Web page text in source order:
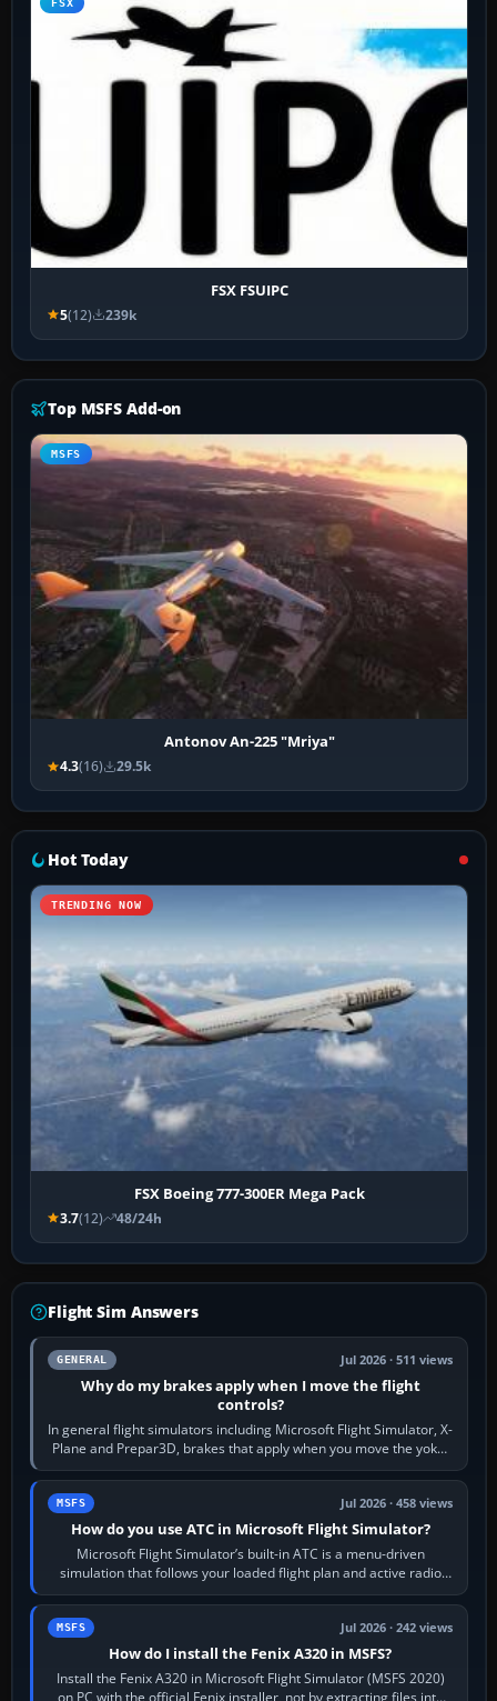
FSX FSUIPC
5(12) 239k
Top MSFS Add-on
MSFS
Antonov An-225 "Mriya"
4.3(16) 29.5k
Hot Today
TRENDING NOW
FSX Boeing 777-300ER Mega Pack
3.7(12) 48/24h
Flight Sim Answers
GENERAL Jul 2026 · 511 views
Why do my brakes apply when I move the flight
controls?
In general flight simulators including Microsoft Flight Simulator, X-
Plane and Prepar3D, brakes that apply when you move the yoke,
joystick, throttle…
MSFS Jul 2026 · 458 views
How do you use ATC in Microsoft Flight Simulator?
Microsoft Flight Simulator’s built-in ATC is a menu-driven
simulation that follows your loaded flight plan and active radio
frequency. Open the ATC…
MSFS Jul 2026 · 242 views
How do I install the Fenix A320 in MSFS?
Install the Fenix A320 in Microsoft Flight Simulator (MSFS 2020)
on PC with the official Fenix installer, not by extracting files into